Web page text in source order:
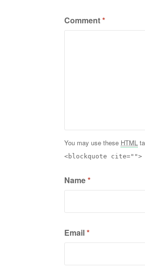
Comment*
You may use these HTML
<blockquote cite="">
Name*
Email*